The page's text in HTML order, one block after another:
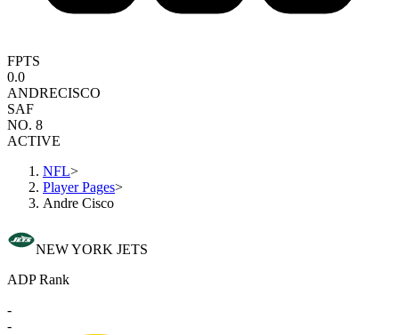
FPTS
0.0
ANDRECISCO
SAF
NO. 8
ACTIVE
NFL>
Player Pages>
Andre Cisco
NEW YORK JETS
ADP Rank
-
-